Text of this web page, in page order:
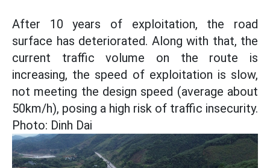
After 10 years of exploitation, the road
surface has deteriorated. Along with that, the
current traffic volume on the route is
increasing, the speed of exploitation is slow,
not meeting the design speed (average about
50km/h), posing a high risk of traffic insecurity.
Photo: Dinh Dai